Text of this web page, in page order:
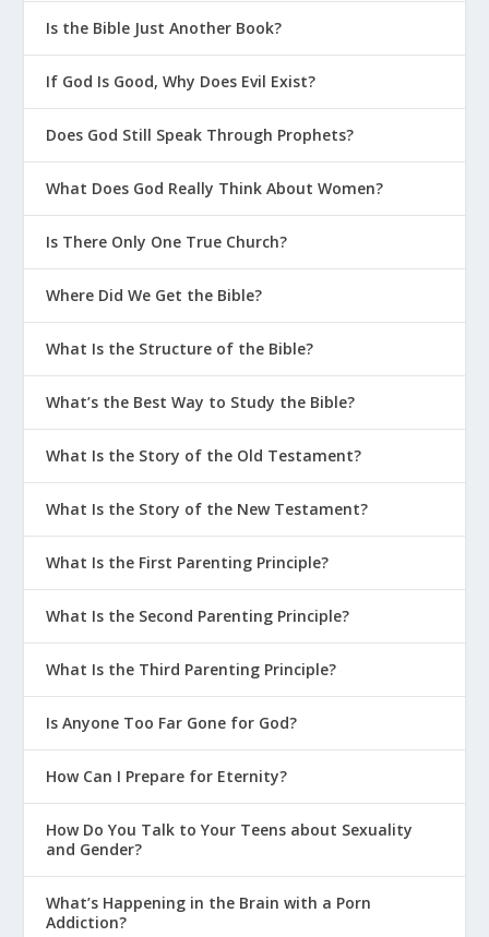
Mentor?
Is the Bible Just Another Book?
If God Is Good, Why Does Evil Exist?
Does God Still Speak Through Prophets?
What Does God Really Think About Women?
Is There Only One True Church?
Where Did We Get the Bible?
What Is the Structure of the Bible?
What’s the Best Way to Study the Bible?
What Is the Story of the Old Testament?
What Is the Story of the New Testament?
What Is the First Parenting Principle?
What Is the Second Parenting Principle?
What Is the Third Parenting Principle?
Is Anyone Too Far Gone for God?
How Can I Prepare for Eternity?
How Do You Talk to Your Teens about Sexuality
and Gender?
What’s Happening in the Brain with a Porn
Addiction?